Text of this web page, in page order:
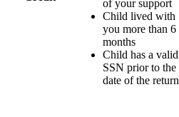
of your support
Child lived with
you more than 6
months
Child has a valid
SSN prior to the
date of the return